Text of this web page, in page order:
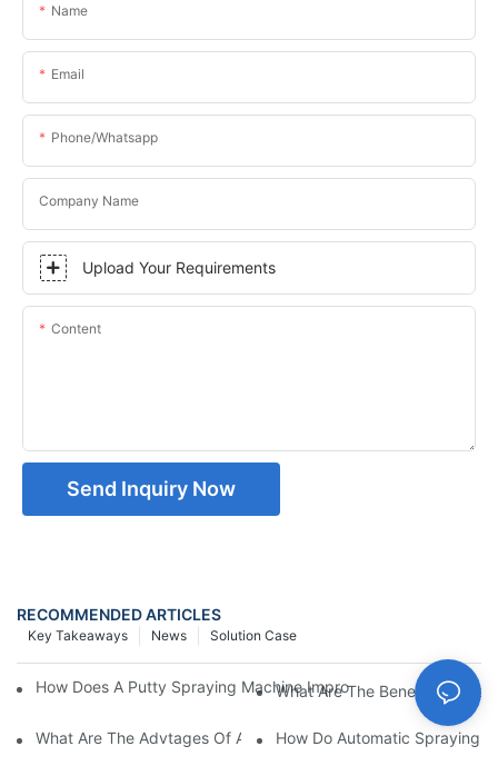
Name
Email
Phone/whatsapp
Company Name
Upload Your Requirements
Content
Send Inquiry Now
RECOMMENDED ARTICLES
Solution Case
News
Key Takeaways
How Does A Putty Spraying Machine Improve The Speed D
What Are The Benefits Of
What Are The Advtages Of Automatic Spraying
How Do Automatic Spraying